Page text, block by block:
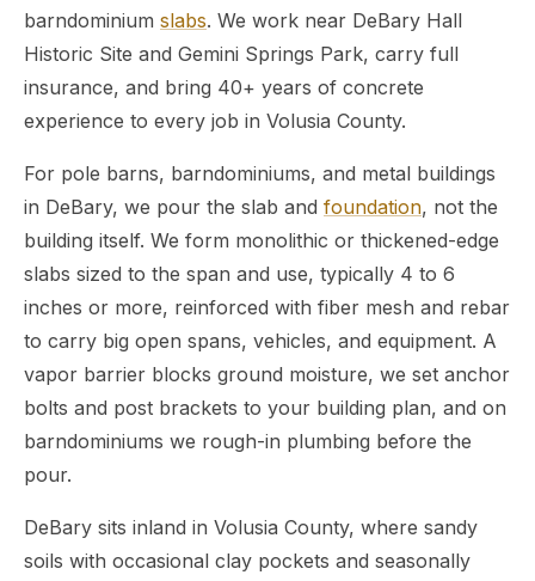
barndominium slabs. We work near DeBary Hall
Historic Site and Gemini Springs Park, carry full
insurance, and bring 40+ years of concrete
experience to every job in Volusia County.
For pole barns, barndominiums, and metal buildings
in DeBary, we pour the slab and foundation, not the
building itself. We form monolithic or thickened-edge
slabs sized to the span and use, typically 4 to 6
inches or more, reinforced with fiber mesh and rebar
to carry big open spans, vehicles, and equipment. A
vapor barrier blocks ground moisture, we set anchor
bolts and post brackets to your building plan, and on
barndominiums we rough-in plumbing before the
pour.
DeBary sits inland in Volusia County, where sandy
soils with occasional clay pockets and seasonally